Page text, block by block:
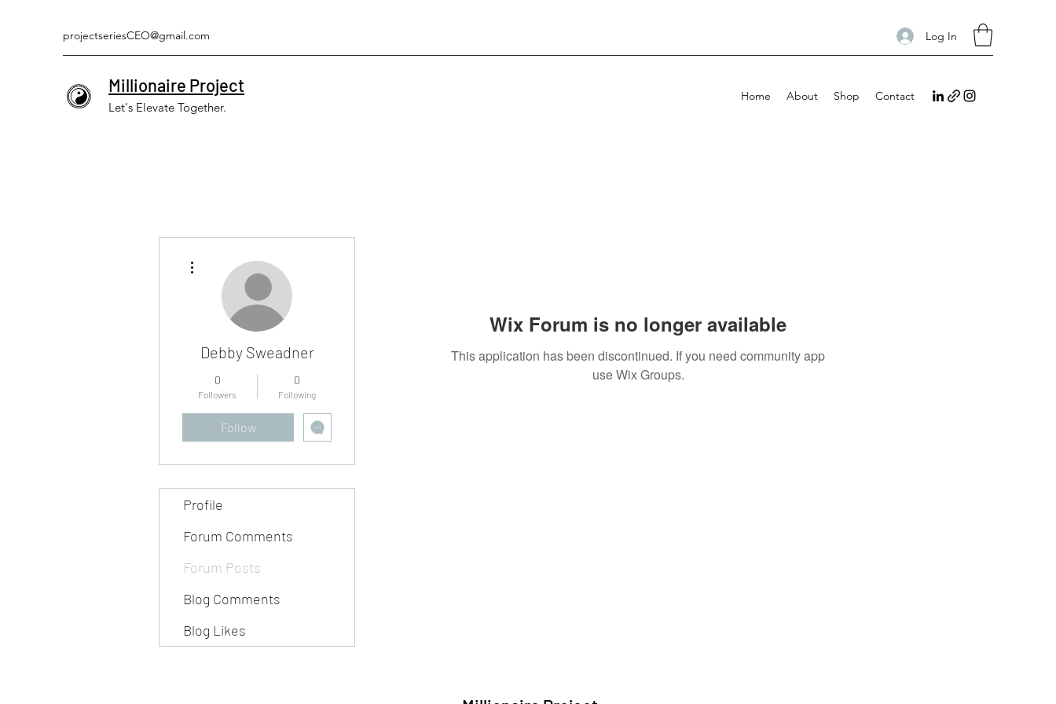
projectseriesCEO@gmail.com Log In
Millionaire Project
Let's Elevate Together.
Home About Shop Contact
Wix Forum is no longer available
This application has been discontinued. If you need community app
use Wix Groups.
Debby Sweadner
0
Followers
0
Following
Follow
Profile
Forum Comments
Forum Posts
Blog Comments
Blog Likes